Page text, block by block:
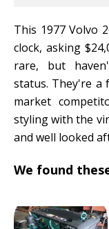
This 1977 Volvo
clock, asking
rare, but
status. They're a
market
styling with the
and well looked
We found